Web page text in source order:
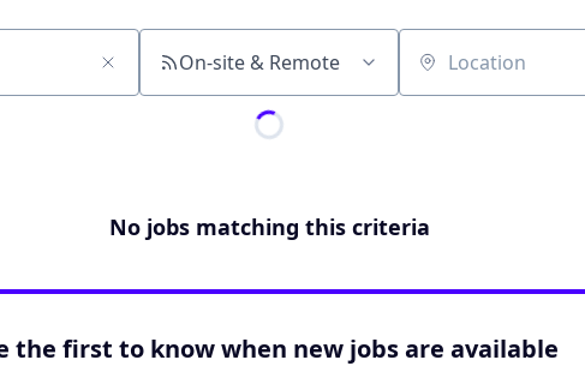
On-site & Remote Location
No jobs matching this criteria
the first to know when new jobs are available